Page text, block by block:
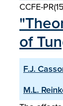
CCFE-
of
F.J.
M.L.